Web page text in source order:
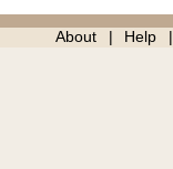
About Help